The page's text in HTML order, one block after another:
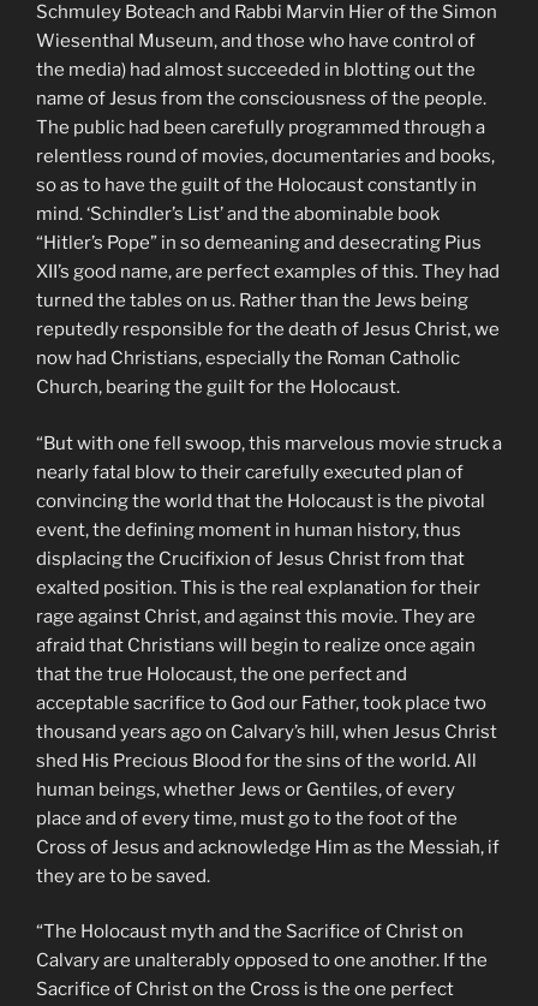
Schmuley Boteach and Rabbi Marvin Hier of the Simon
Wiesenthal Museum, and those who have control of
the media) had almost succeeded in blotting out the
name of Jesus from the consciousness of the people.
The public had been carefully programmed through a
relentless round of movies, documentaries and books,
so as to have the guilt of the Holocaust constantly in
mind. ‘Schindler’s List’ and the abominable book
“Hitler’s Pope” in so demeaning and desecrating Pius
XII’s good name, are perfect examples of this. They had
turned the tables on us. Rather than the Jews being
reputedly responsible for the death of Jesus Christ, we
now had Christians, especially the Roman Catholic
Church, bearing the guilt for the Holocaust.
“But with one fell swoop, this marvelous movie struck a
nearly fatal blow to their carefully executed plan of
convincing the world that the Holocaust is the pivotal
event, the defining moment in human history, thus
displacing the Crucifixion of Jesus Christ from that
exalted position. This is the real explanation for their
rage against Christ, and against this movie. They are
afraid that Christians will begin to realize once again
that the true Holocaust, the one perfect and
acceptable sacrifice to God our Father, took place two
thousand years ago on Calvary’s hill, when Jesus Christ
shed His Precious Blood for the sins of the world. All
human beings, whether Jews or Gentiles, of every
place and of every time, must go to the foot of the
Cross of Jesus and acknowledge Him as the Messiah, if
they are to be saved.
“The Holocaust myth and the Sacrifice of Christ on
Calvary are unalterably opposed to one another. If the
Sacrifice of Christ on the Cross is the one perfect